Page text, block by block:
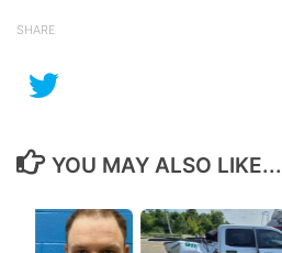
SHARE
YOU MAY ALSO LIKE...